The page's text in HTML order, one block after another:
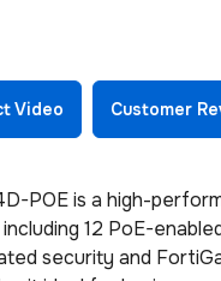
Video Customer
POE is a high-
12 PoE-
security and